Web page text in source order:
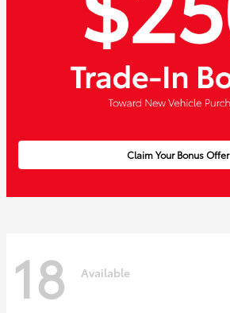
Claim Your Bonus Offer
18 Available